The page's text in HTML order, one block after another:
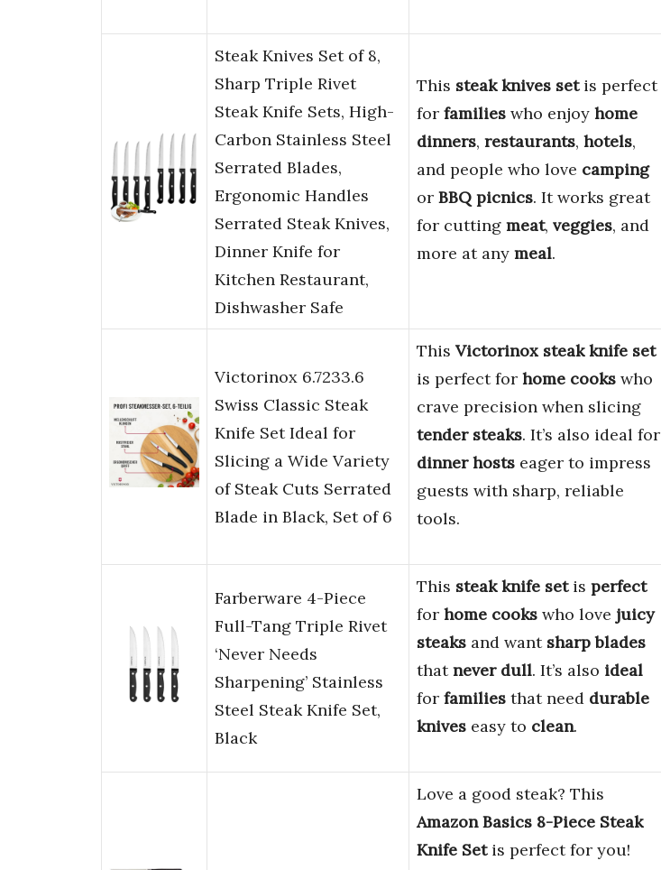
Steak Knives Set of 8,
Sharp Triple Rivet
Steak Knife Sets, High-
Carbon Stainless Steel
Serrated Blades,
Ergonomic Handles
Serrated Steak Knives,
Dinner Knife for
Kitchen Restaurant,
Dishwasher Safe
This steak knives setis perfect
for families who enjoy home
dinners, restaurants, hotels,
and people who love camping
or BBQ picnics. It works great
for cutting meat, veggies, and
more at any meal.
Victorinox 6.7233.6
Swiss Classic Steak
Knife Set Ideal for
Slicing a Wide Variety
of Steak Cuts Serrated
Blade in Black, Set of 6
This Victorinox steak knife set
is perfect for home cooks who
crave precision when slicing
tender steaks. It’s also ideal for
dinner hosts eager to impress
guests with sharp, reliable
tools.
Farberware 4-Piece
Full-Tang Triple Rivet
‘Never Needs
Sharpening’ Stainless
Steel Steak Knife Set,
Black
This steak knife setis perfect
for home cooks who love juicy
steaks and want sharp blades
thatnever dull. It’s also ideal
for families that need durable
knives easy to clean.
Love a good steak? This
Amazon Basics 8-Piece Steak
Knife Setis perfect for you!